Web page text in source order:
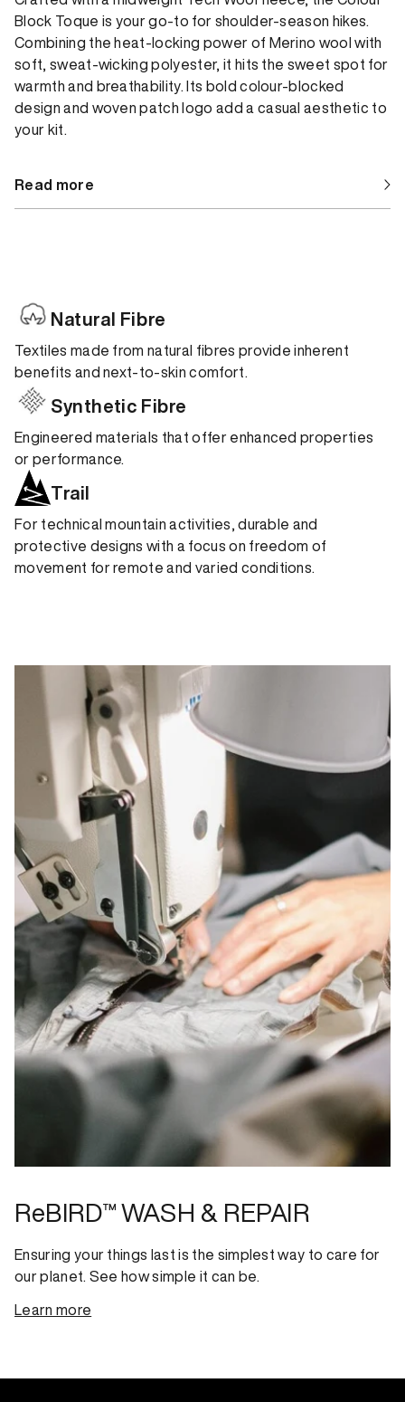
Block Toque is your go-to for shoulder-season hikes.
Combining the heat-locking power of Merino wool with
soft, sweat-wicking polyester, it hits the sweet spot for
warmth and breathability. Its bold colour-blocked
design and woven patch logo add a casual aesthetic to
your kit.
Read more
Natural Fibre
Textiles made from natural fibres provide inherent
benefits and next-to-skin comfort.
Synthetic Fibre
Engineered materials that offer enhanced properties
or performance.
Trail
For technical mountain activities, durable and
protective designs with a focus on freedom of
movement for remote and varied conditions.
ReBIRD™ WASH & REPAIR
Ensuring your things last is the simplest way to care for
our planet. See how simple it can be.
Learn more